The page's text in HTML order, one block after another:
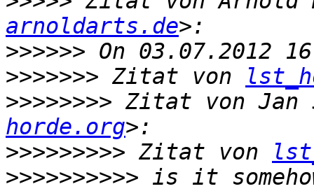
arnoldarts.de
>>>>>>
>>>>>>> Zitat von
>>>>>>>> Zitat von Jan
horde.org
>>>>>>>>> Zitat von
>>>>>>>>>> is it